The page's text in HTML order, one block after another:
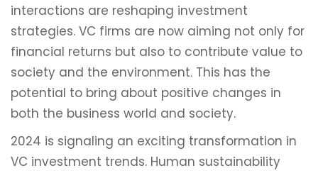
interactions are reshaping investment
strategies. VC firms are now aiming not only for
financial returns but also to contribute value to
society and the environment. This has the
potential to bring about positive changes in
both the business world and society.
2024 is signaling an exciting transformation in
VC investment trends. Human sustainability